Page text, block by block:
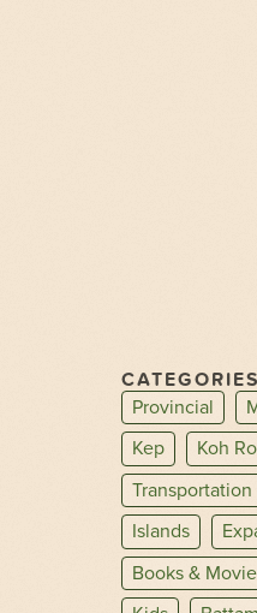
CATEGORIES
Provincial
Kep
Koh
Transportation
Islands
Books &